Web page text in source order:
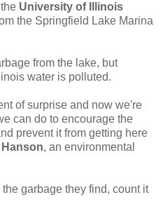
University of Illinois
the Springfield Lake Marina
from the lake, but
water is polluted.
of surprise and now we're
can do to encourage the
prevent it from getting here
, an environmental
garbage they find, count it